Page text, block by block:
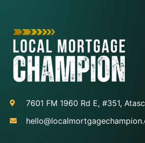
7601 FM 1960 Rd E, #351,